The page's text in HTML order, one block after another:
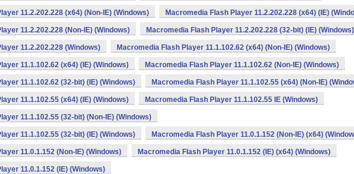
11.2.202.228 (x64) (Non-IE) (Windows) Macromedia Flash Player 11.2.202.228 (x64) (IE)
11.2.202.228 (Non-IE) (Windows) Macromedia Flash Player 11.2.202.228 (32-bit) (IE) (Windows)
11.2.202.228 (Windows) Macromedia Flash Player 11.1.102.62 (x64) (Non-IE) (Windows)
11.1.102.62 (x64) (IE) (Windows) Macromedia Flash Player 11.1.102.62 (Non-IE) (Windows)
11.1.102.62 (32-bit) (IE) (Windows) Macromedia Flash Player 11.1.102.55 (x64) (Non-IE)
11.1.102.55 (x64) (IE) (Windows) Macromedia Flash Player 11.1.102.55 IE (Windows)
11.1.102.55 (32-bit) (Non-IE) (Windows)
11.1.102.55 (32-bit) (IE) (Windows) Macromedia Flash Player 11.0.1.152 (Non-IE) (x64)
11.0.1.152 (Non-IE) (Windows) Macromedia Flash Player 11.0.1.152 (IE) (x64) (Windows)
11.0.1.152 (IE) (Windows)